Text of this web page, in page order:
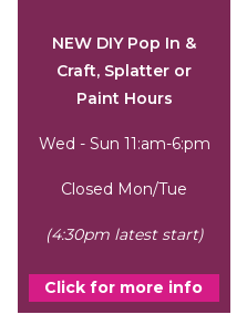
NEW DIY Pop In &
Craft, Splatter or
Paint Hours
Wed - Sun 11:am-6:pm
Closed Mon/Tue
(4:30pm latest start)
Click for more info